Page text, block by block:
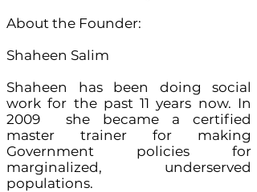
About the Founder:
Shaheen Salim
Shaheen has been doing social
work for the past 11 years now. In
2009 she became a certified
master trainer for making
Government policies for
marginalized, underserved
populations.